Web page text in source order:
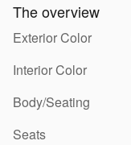
The overview
Exterior Color
Interior Color
Body/Seating
Seats